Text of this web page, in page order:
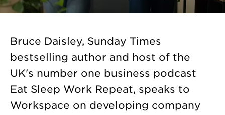
Bruce Daisley, Sunday Times
bestselling author and host of the
UK's number one business podcast
Eat Sleep Work Repeat, speaks to
Workspace on developing company